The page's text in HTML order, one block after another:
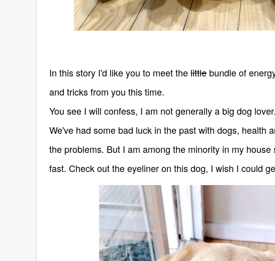
In this story I'd like you to meet thelittle bundle of
and tricks from you this time.
You see I will confess, I am not generally a big dog
We've had some bad luck in the past with dogs, health
the problems. But I am among the minority in my
fast. Check out the eyeliner on this dog, I wish I could